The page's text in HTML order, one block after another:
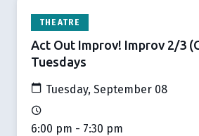
THEATRE
Act Out Improv! Improv 2/3
Tuesdays
Tuesday, September 08
6:00 pm - 7:30 pm